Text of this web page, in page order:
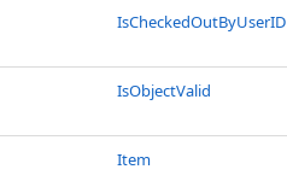
IsCheckedOutByUserID
IsObjectValid
Item